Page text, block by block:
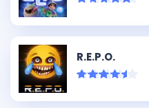
R.E.P.O.